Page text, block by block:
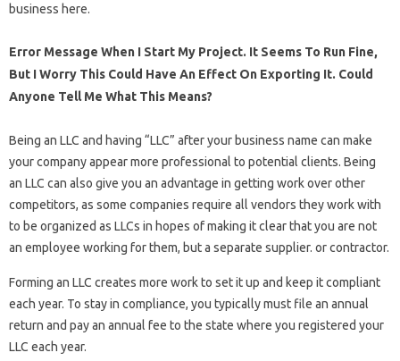
business here.
Error Message When I Start My Project. It Seems To Run Fine,
But I Worry This Could Have An Effect On Exporting It. Could
Anyone Tell Me What This Means?
Being an LLC and having “LLC” after your business name can make
your company appear more professional to potential clients. Being
an LLC can also give you an advantage in getting work over other
competitors, as some companies require all vendors they work with
to be organized as LLCs in hopes of making it clear that you are not
an employee working for them, but a separate supplier. or contractor.
Forming an LLC creates more work to set it up and keep it compliant
each year. To stay in compliance, you typically must file an annual
return and pay an annual fee to the state where you registered your
LLC each year.